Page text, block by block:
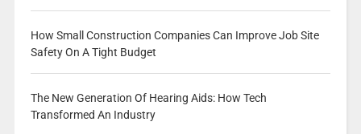
How Small Construction Companies Can Improve Job Site
Safety On A Tight Budget
The New Generation Of Hearing Aids: How Tech
Transformed An Industry